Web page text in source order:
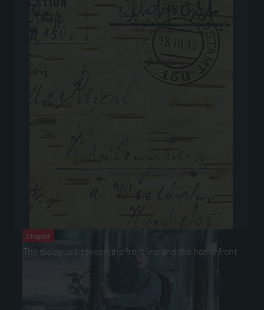
Chapter
The dialogue between the front line and the home front